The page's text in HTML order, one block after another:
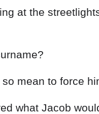
at the
mean to force
what Jacob